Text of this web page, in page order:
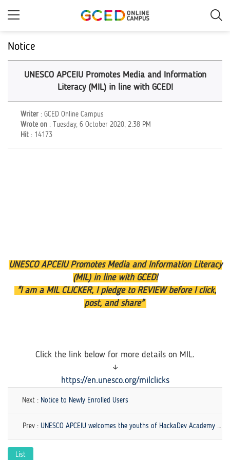
Notice
UNESCO APCEIU Promotes Media and Information
Literacy (MIL) in line with GCED!
Writer : GCED Online Campus
Wrote on : Tuesday, 6 October 2020, 2:38 PM
Hit : 14173
UNESCO APCEIU Promotes Media and Information Literacy
(MIL) in line with GCED!
"I am a MIL CLICKER, I pledge to REVIEW before I click,
post, and share"
Click the link below for more details on MIL.
↓
https://en.unesco.org/milclicks
Next : Notice to Newly Enrolled Users
Prev : UNESCO APCEIU welcomes the youths of HackaDev Academy by UNDP Sri Lanka!
List